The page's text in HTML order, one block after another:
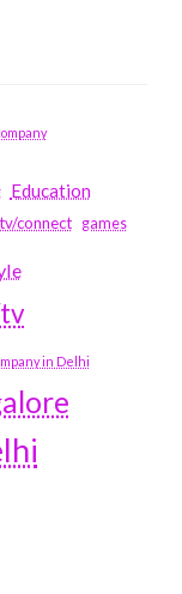
Education
connect games
in Delhi